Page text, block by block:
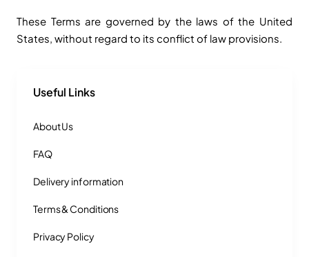
These Terms are governed by the laws of the United
States, without regard to its conflict of law provisions.
Useful Links
About Us
FAQ
Delivery information
Terms & Conditions
Privacy Policy